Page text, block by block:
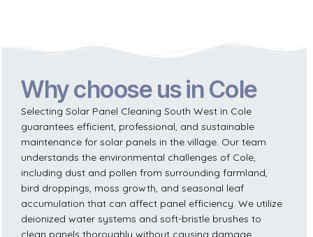
Why choose us in Cole
Selecting Solar Panel Cleaning South West in Cole
guarantees efficient, professional, and sustainable
maintenance for solar panels in the village. Our team
understands the environmental challenges of Cole,
including dust and pollen from surrounding farmland,
bird droppings, moss growth, and seasonal leaf
accumulation that can affect panel efficiency. We utilize
deionized water systems and soft-bristle brushes to
clean panels thoroughly without causing damage,